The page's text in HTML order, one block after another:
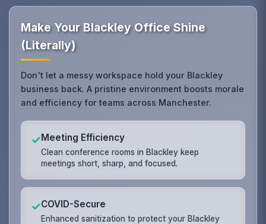
Make Your Blackley Office Shine
(Literally)
Don't let a messy workspace hold your Blackley
business back. A pristine environment boosts morale
and efficiency for teams across Manchester.
✓Meeting Efficiency
Clean conference rooms in Blackley keep
meetings short, sharp, and focused.
✓COVID-Secure
Enhanced sanitization to protect your Blackley